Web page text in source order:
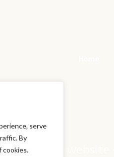
serve
By
cookies.
is a sample website